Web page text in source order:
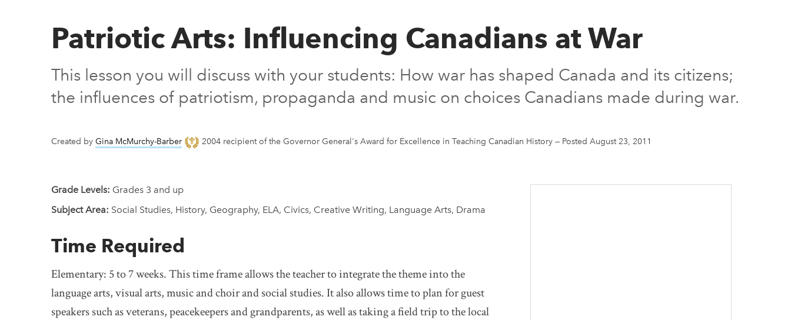
Patriotic Arts: Influencing Canadians at War
This lesson you will discuss with your students: How war has shaped Canada and its citizens;
the influences of patriotism, propaganda and music on choices Canadians made during war.
Created by Gina McMurchy-Barber 2004 recipient of the Governor General's Award for Excellence in Teaching Canadian History — Posted August 23, 2011
Grade Levels: Grades 3 and up
Subject Area: Social Studies, History, Geography, ELA, Civics, Creative Writing, Language Arts, Drama
Time Required
Elementary: 5 to 7 weeks. This time frame allows the teacher to integrate the theme into the
language arts, visual arts, music and choir and social studies. It also allows time to plan for guest
speakers such as veterans, peacekeepers and grandparents, as well as taking a field trip to the local